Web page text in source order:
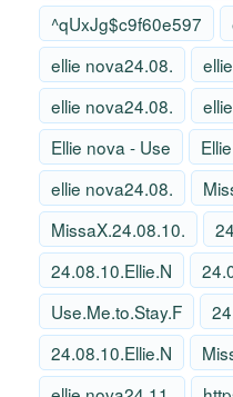
^qUxJg$c9f60e597
ellie nova24.08.
ellie nova24.08.
Ellie nova - Use
Ellie
ellie nova24.08.
MissaX.24.08.10.
24.08.10.Ellie.N
Use.Me.to.Stay.F
24.08.10.Ellie.N